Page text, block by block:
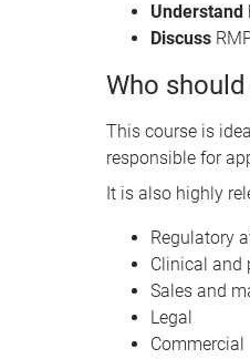
Understand
Discuss
Who
This course is
responsible for
It is also highly
Regulatory
Clinical and
Sales and
Legal
Commercial